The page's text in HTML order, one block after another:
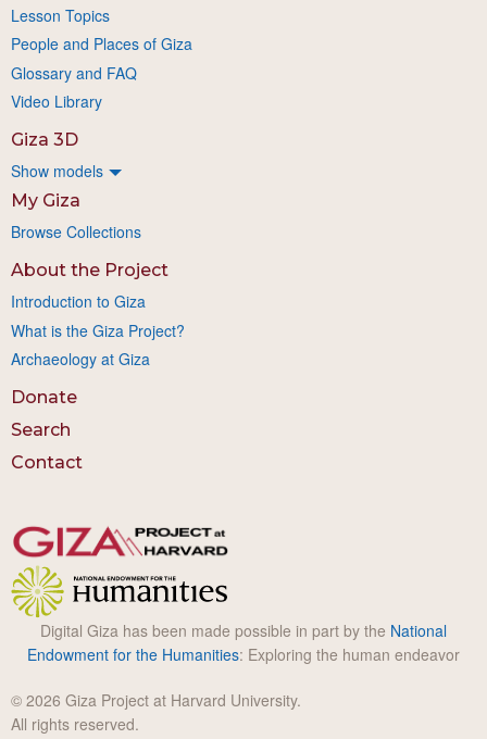
Lesson Topics
People and Places of Giza
Glossary and FAQ
Video Library
Giza 3D
Show models
My Giza
Browse Collections
About the Project
Introduction to Giza
What is the Giza Project?
Archaeology at Giza
Donate
Search
Contact
Digital Giza has been made possible in part by the National
Endowment for the Humanities: Exploring the human endeavor
© 2026 Giza Project at Harvard University.
All rights reserved.